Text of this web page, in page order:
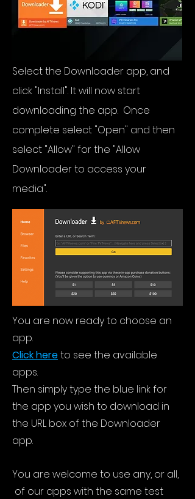
Select the Downloader app, and
click "Install". It will now start
downloading the app. Once
complete select "Open" and then
select "Allow" for the "Allow
Downloader to access your
media".
You are now ready to choose an
app.
Click hereto see the available
apps.
Then simply type the blue link for
the app you wish to download in
the URL box of the Downloader
app.
You are welcome to use any, or all,
of our apps with the same test